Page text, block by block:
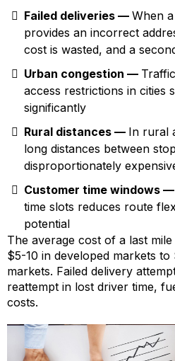
Failed deliveries — When
provides an incorrect
cost is wasted, and a
Urban congestion —
access restrictions in cities
significantly
Rural distances — In rural
long distances between
disproportionately
Customer time windows —
time slots reduces route
potential
The average cost of a last
$5-10 in developed markets to
markets. Failed delivery
reattempt in lost driver time,
costs.